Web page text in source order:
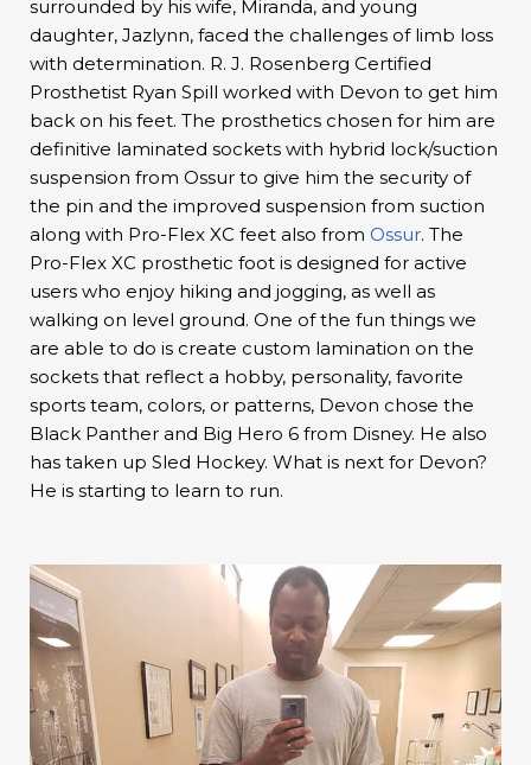
surrounded by his wife, Miranda, and young
daughter, Jazlynn, faced the challenges of limb loss
with determination. R. J. Rosenberg Certified
Prosthetist Ryan Spill worked with Devon to get him
back on his feet. The prosthetics chosen for him are
definitive laminated sockets with hybrid lock/suction
suspension from Ossur to give him the security of
the pin and the improved suspension from suction
along with Pro-Flex XC feet also from Ossur. The
Pro-Flex XC prosthetic foot is designed for active
users who enjoy hiking and jogging, as well as
walking on level ground. One of the fun things we
are able to do is create custom lamination on the
sockets that reflect a hobby, personality, favorite
sports team, colors, or patterns, Devon chose the
Black Panther and Big Hero 6 from Disney. He also
has taken up Sled Hockey. What is next for Devon?
He is starting to learn to run.